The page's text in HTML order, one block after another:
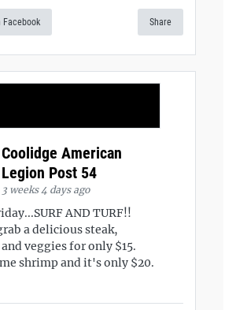
Facebook Share
Coolidge American
Legion Post 54
3 weeks 4 days ago
AND TURF!!
a delicious steak,
veggies for only $15.
shrimp and it's only $20.